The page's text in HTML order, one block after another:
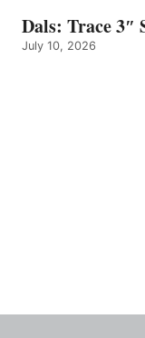
Dals: Trace 3″
July 10, 2026